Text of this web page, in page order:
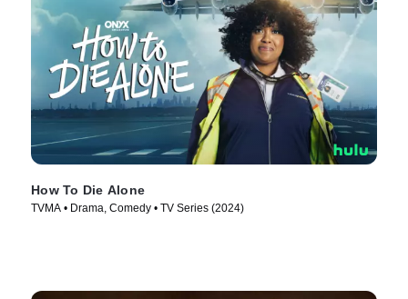
How To Die Alone
TVMA • Drama, Comedy • TV Series (2024)